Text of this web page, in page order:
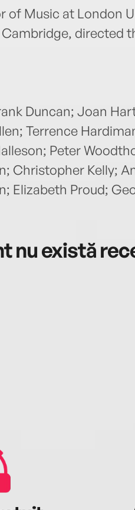
of Music at London
directed
Duncan; Joan
Terrence
Peter
Christopher Kelly;
Elizabeth Proud;
nu există